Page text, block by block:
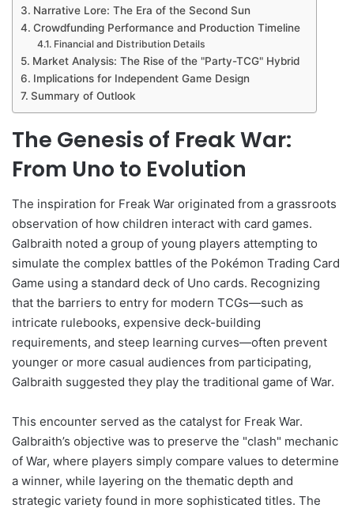
Narrative Lore: The Era of the Second Sun
Crowdfunding Performance and Production Timeline
Financial and Distribution Details
Market Analysis: The Rise of the "Party-TCG" Hybrid
Implications for Independent Game Design
Summary of Outlook
The Genesis of Freak War:
From Uno to Evolution
The inspiration for Freak War originated from a grassroots
observation of how children interact with card games.
Galbraith noted a group of young players attempting to
simulate the complex battles of the Pokémon Trading Card
Game using a standard deck of Uno cards. Recognizing
that the barriers to entry for modern TCGs—such as
intricate rulebooks, expensive deck-building
requirements, and steep learning curves—often prevent
younger or more casual audiences from participating,
Galbraith suggested they play the traditional game of War.
This encounter served as the catalyst for Freak War.
Galbraith’s objective was to preserve the "clash" mechanic
of War, where players simply compare values to determine
a winner, while layering on the thematic depth and
strategic variety found in more sophisticated titles. The